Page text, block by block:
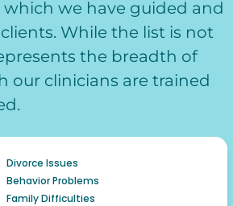
we have guided and
While the list is not
the breadth of
our clinicians are trained
Divorce Issues
Behavior Problems
Family Difficulties